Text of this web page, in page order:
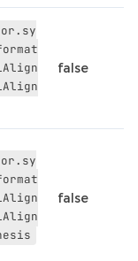
false
false